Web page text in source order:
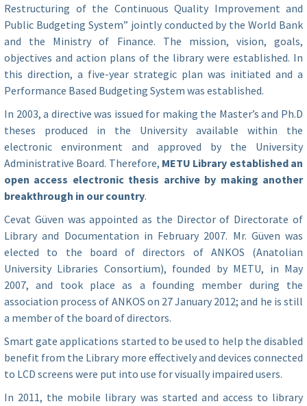
Restructuring of the Continuous Quality Improvement and
Public Budgeting System” jointly conducted by the World Bank
and the Ministry of Finance. The mission, vision, goals,
objectives and action plans of the library were established. In
this direction, a five-year strategic plan was initiated and a
Performance Based Budgeting System was established.
In 2003, a directive was issued for making the Master’s and Ph.D
theses produced in the University available within the
electronic environment and approved by the University
Administrative Board. Therefore, METU Library established an
open access electronic thesis archive by making another
breakthrough in our country.
Cevat Güven was appointed as the Director of Directorate of
Library and Documentation in February 2007. Mr. Güven was
elected to the board of directors of ANKOS (Anatolian
University Libraries Consortium), founded by METU, in May
2007, and took place as a founding member during the
association process of ANKOS on 27 January 2012; and he is still
a member of the board of directors.
Smart gate applications started to be used to help the disabled
benefit from the Library more effectively and devices connected
to LCD screens were put into use for visually impaired users.
In 2011, the mobile library was started and access to library